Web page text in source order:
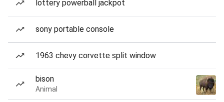
lottery powerball jackpot
sony portable console
1963 chevy corvette split window
bison
Animal